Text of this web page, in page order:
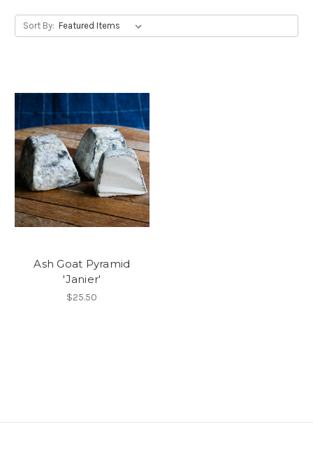
Sort By:
Ash Goat Pyramid
'Janier'
$25.50